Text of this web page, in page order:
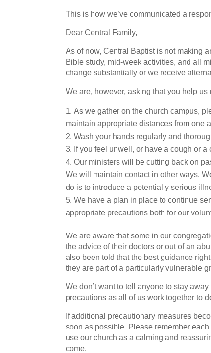
This is how we’ve communicated a
Dear Central Family,
As of now, Central Baptist is not making
Bible study, mid-week activities, and all
change substantially or we receive
We are, however, asking that you help
As we gather on the church campus,
maintain appropriate distances from one
Wash your hands regularly and
If you feel unwell, or have a cough or a
Our ministers will be cutting back on
We will maintain contact in other ways.
do is to introduce a potentially serious
We have a plan in place to continue
appropriate precautions both for our
We are aware that some in our
the advice of their doctors or out of an
also been told that the best guidance
they are part of a particularly vulnerable
We don’t want to tell anyone to stay
precautions as all of us work together to
If additional precautionary measures
soon as possible. Please remember
use our church as a calming and
come.